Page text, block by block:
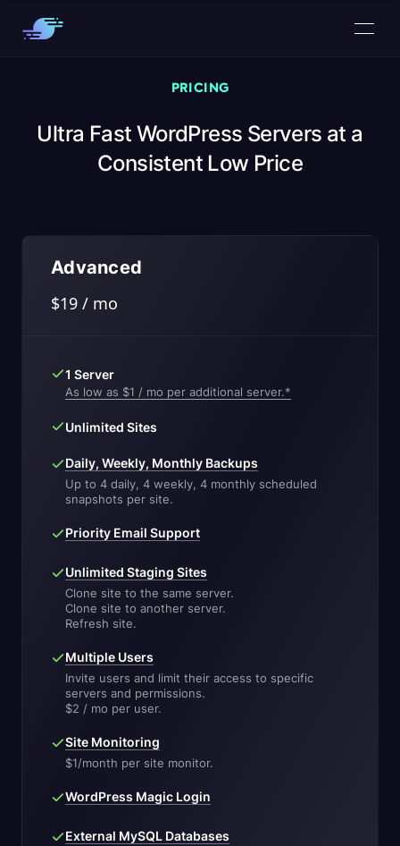
PRICING
Ultra Fast WordPress Servers at a
Consistent Low Price
Advanced
$19 / mo
1 Server
As low as $1 / mo per additional server.*
Unlimited Sites
Daily, Weekly, Monthly Backups
Up to 4 daily, 4 weekly, 4 monthly scheduled
snapshots per site.
Priority Email Support
Unlimited Staging Sites
Clone site to the same server.
Clone site to another server.
Refresh site.
Multiple Users
Invite users and limit their access to specific
servers and permissions.
$2 / mo per user.
Site Monitoring
$1/month per site monitor.
WordPress Magic Login
External MySQL Databases